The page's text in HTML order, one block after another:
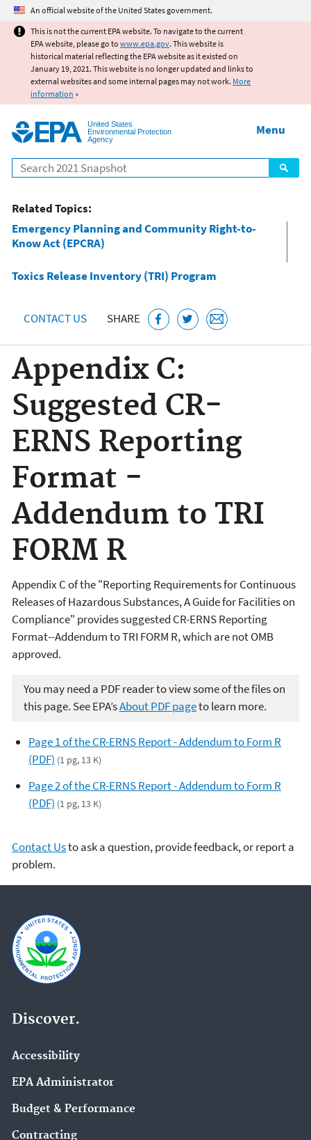
Jump to main content
An official website of the United States government.
This is not the current EPA website. To navigate to the current
EPA website, please go to www.epa.gov. This website is
historical material reflecting the EPA website as it existed on
January 19, 2021. This website is no longer updated and links to
external websites and some internal pages may not work. More
information »
United States
Environmental Protection
Agency
Search
Menu
Related Topics:
Emergency Planning and Community Right-to-
Know Act (EPCRA)
Toxics Release Inventory (TRI) Program
CONTACT US SHARE
Appendix C:
Suggested CR-
ERNS Reporting
Format -
Addendum to TRI
FORM R
Appendix C of the "Reporting Requirements for Continuous
Releases of Hazardous Substances, A Guide for Facilities on
Compliance" providessuggested CR-ERNS Reporting
Format--Addendum to TRI FORM R, which are not OMB
approved.
You may need a PDF reader to view some of the files on
this page. See EPA’sAbout PDF pageto learn more.
Page 1 of the CR-ERNS Report - Addendum to Form R
(PDF) (1 pg, 13 K)
Page 2 of the CR-ERNS Report - Addendum to Form R
(PDF) (1 pg, 13 K)
Contact Usto ask a question, provide feedback, or report a
problem.
Discover.
Accessibility
EPA Administrator
Budget & Performance
Contracting